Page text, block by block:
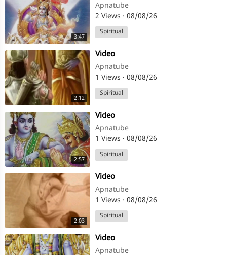
3:47
Apnatube
2 Views · 08/08/26
Spiritual
2:12
⁣Video
Apnatube
1 Views · 08/08/26
Spiritual
2:57
⁣Video
Apnatube
1 Views · 08/08/26
Spiritual
2:03
⁣Video
Apnatube
1 Views · 08/08/26
Spiritual
⁣Video
Apnatube